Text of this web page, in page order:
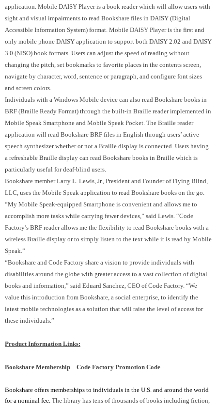
application. Mobile DAISY Player is a book reader which will allow users with
sight and visual impairments to read Bookshare files in DAISY (Digital
Accessible Information System) format. Mobile DAISY Player is the first and
only mobile phone DAISY application to support both DAISY 2.02 and DAISY
3.0 (NISO) book formats. Users can adjust the speed of reading without
changing the pitch, set bookmarks to favorite places in the contents screen,
navigate by character, word, sentence or paragraph, and configure font sizes
and screen colors.
Individuals with a Windows Mobile device can also read Bookshare books in
BRF (Braille Ready Format) through the built-in Braille reader implemented in
Mobile Speak Smartphone and Mobile Speak Pocket. The Braille reader
application will read Bookshare BRF files in English through users’ active
speech synthesizer whether or not a Braille display is connected. Users having
a refreshable Braille display can read Bookshare books in Braille which is
particularly useful for deaf-blind users.
Bookshare member Larry L. Lewis, Jr., President and Founder of Flying Blind,
LLC, uses the Mobile Speak application to read Bookshare books on the go.
“My Mobile Speak-equipped Smartphone is convenient and allows me to
accomplish more tasks while carrying fewer devices,” said Lewis. “Code
Factory’s BRF reader allows me the flexibility to read Bookshare books with a
wireless Braille display or to simply listen to the text while it is read by Mobile
Speak.”
“Bookshare and Code Factory share a vision to provide individuals with
disabilities around the globe with greater access to a vast collection of digital
books and information,” said Eduard Sanchez, CEO of Code Factory. “We
value this introduction from Bookshare, a social enterprise, to identify the
latest mobile technologies as a solution that will raise the level of access for
these individuals.”
Product Information Links:
Bookshare Membership – Code Factory Promotion Code
Bookshare offers memberships to individuals in the U.S. and around the world
for a nominal fee. The library has tens of thousands of books including fiction,